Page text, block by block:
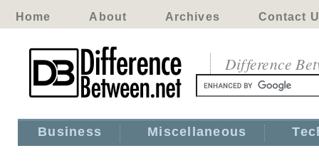
Home About Archives Contact
Difference
Business Miscellaneous